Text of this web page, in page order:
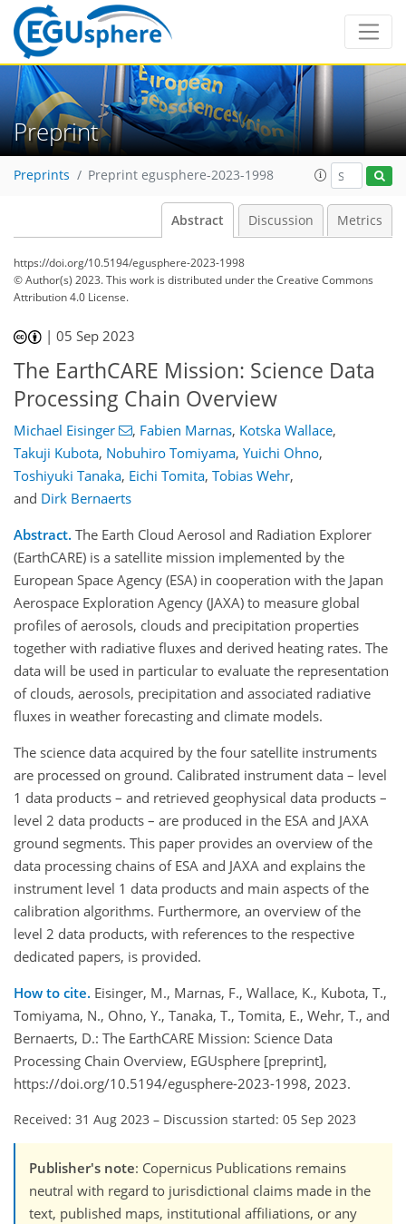
Preprint
Preprints Preprint egusphere-2023-1998
Abstract Discussion Metrics
https://doi.org/10.5194/egusphere-2023-1998
© Author(s) 2023. This work is distributed underthe Creative Commons
Attribution 4.0 License.
|05 Sep 2023
The EarthCARE Mission: Science Data
Processing Chain Overview
Michael Eisinger , Fabien Marnas, Kotska Wallace,
Takuji Kubota, Nobuhiro Tomiyama, Yuichi Ohno,
Toshiyuki Tanaka, Eichi Tomita, Tobias Wehr,
and Dirk Bernaerts
Abstract. The Earth Cloud Aerosol and Radiation Explorer
(EarthCARE) is a satellite mission implemented by the
European Space Agency (ESA) in cooperation with the Japan
Aerospace Exploration Agency (JAXA) to measure global
profiles of aerosols, clouds and precipitation properties
together with radiative fluxes and derived heating rates. The
data will be used in particular to evaluate the representation
of clouds, aerosols, precipitation and associated radiative
fluxes in weather forecasting and climate models.
The science data acquired by the four satellite instruments
are processed on ground. Calibrated instrument data – level
1 data products – and retrieved geophysical data products –
level 2 data products – are produced in the ESA and JAXA
ground segments. This paper provides an overview of the
data processing chains of ESA and JAXA and explains the
instrument level 1 data products and main aspects of the
calibration algorithms. Furthermore, an overview of the
level 2 data products, with references to the respective
dedicated papers, is provided.
How to cite. Eisinger, M., Marnas, F., Wallace, K., Kubota, T.,
Tomiyama, N., Ohno, Y., Tanaka, T., Tomita, E., Wehr, T., and
Bernaerts, D.: The EarthCARE Mission: Science Data
Processing Chain Overview, EGUsphere [preprint],
https://doi.org/10.5194/egusphere-2023-1998, 2023.
Received: 31 Aug 2023 – Discussion started: 05 Sep 2023
Publisher's note: Copernicus Publications remains
neutral with regard to jurisdictional claims made in the
text, published maps, institutional affiliations, or any